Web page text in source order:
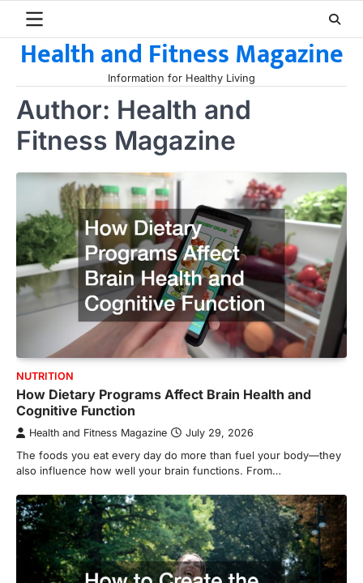
contentHealth and Fitness Magazine
Information for Healthy Living
Author: Health and
Fitness Magazine
NUTRITION
How Dietary Programs Affect Brain Health and
Cognitive Function
Health and Fitness Magazine July 29, 2026
The foods you eat every day do more than fuel your body—they
also influence how well your brain functions. From…